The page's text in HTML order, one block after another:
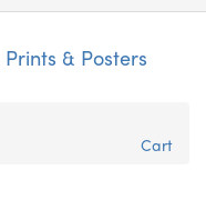
Prints & Posters
Cart